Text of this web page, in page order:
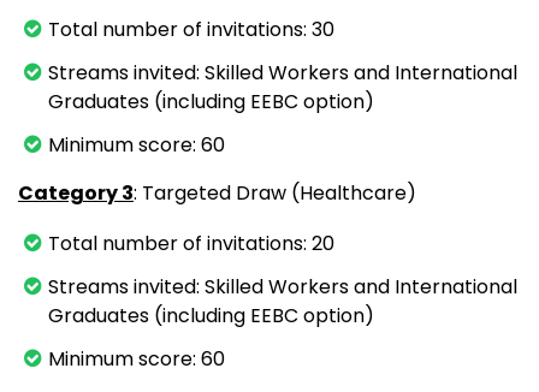
Total number of invitations: 30
Streams invited: Skilled Workers and International
Graduates (including EEBC option)
Minimum score: 60
Category 3: Targeted Draw (Healthcare)
Total number of invitations: 20
Streams invited: Skilled Workers and International
Graduates (including EEBC option)
Minimum score: 60